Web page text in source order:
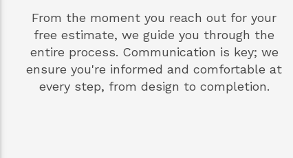
From the moment you reach out for your
free estimate, we guide you through the
entire process. Communication is key; we
ensure you're informed and comfortable at
every step, from design to completion.